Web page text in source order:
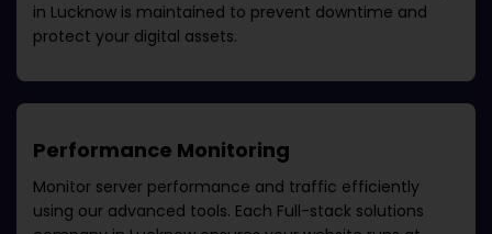
in Lucknow is maintained to prevent downtime and
protect your digital assets.
Performance Monitoring
Monitor server performance and traffic efficiently
using our advanced tools. Each Full-stack solutions